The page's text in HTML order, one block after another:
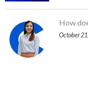
How
October